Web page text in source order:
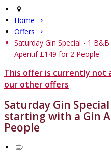
Home
Offers
Saturday Gin Special - 1
Aperitif £149 for 2 People
This offer is currently not
our other offers
Saturday Gin
starting with a Gin
People